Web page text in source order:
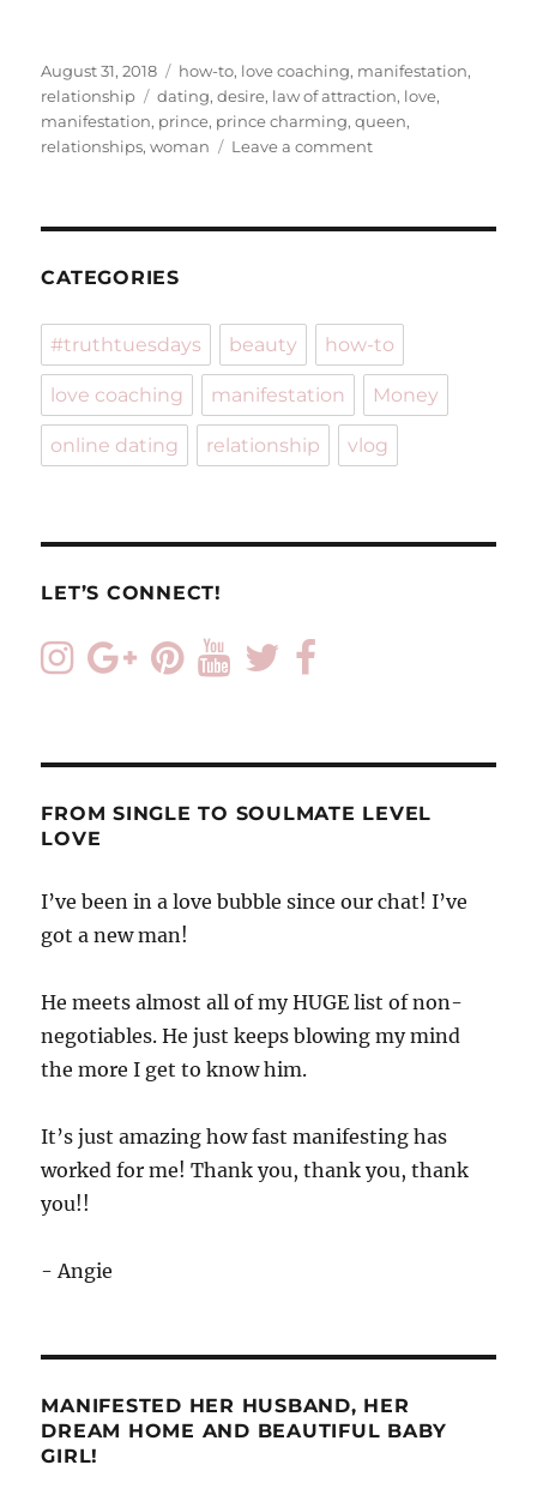
Posted
on
August 31, 2018 Categories
how-to, love coaching, manifestation,
relationship
Tags
dating,desire, law of attraction, love,
manifestation, prince, prince charming,queen,
relationships,woman Leave a commenton
CATEGORIES
#truthtuesdays beauty how-to
love coaching manifestation Money
online dating relationship vlog
LET’S CONNECT!
FROM SINGLE TO SOULMATE LEVEL
LOVE
I’ve been in a love bubble since our chat! I’ve
got a new man!
He meets almost all of my HUGE list of non-
negotiables. He just keeps blowing my mind
the more I get to know him.
It’s just amazing how fast manifesting has
worked for me! Thank you, thank you, thank
you!!
- Angie
MANIFESTED HER HUSBAND, HER
DREAM HOME AND BEAUTIFUL BABY
GIRL!